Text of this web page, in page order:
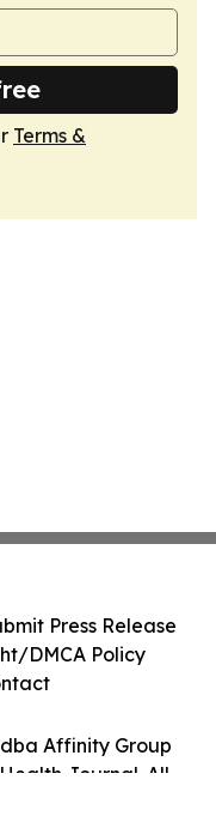
Terms &
Affinity Group
Journal. All
Press Release
DMCA Policy